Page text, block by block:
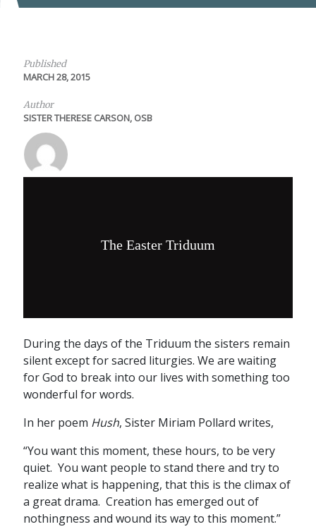
Published
MARCH 28, 2015
Author
SISTER THERESE CARSON, OSB
The Easter Triduum
During the days of the Triduum the sisters remain
silent except for sacred liturgies. We are waiting
for God to break into our lives with something too
wonderful for words.
In her poem Hush, Sister Miriam Pollard writes,
“You want this moment, these hours, to be very
quiet. You want people to stand there and try to
realize what is happening, that this is the climax of
a great drama. Creation has emerged out of
nothingness and wound its way to this moment.”